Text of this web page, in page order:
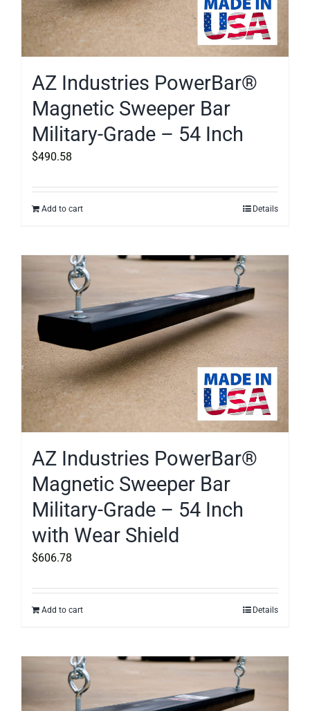
AZ Industries PowerBar®
Magnetic Sweeper Bar
Military-Grade – 54 Inch
$490.58
Add to cart Details
AZ Industries PowerBar®
Magnetic Sweeper Bar
Military-Grade – 54 Inch
with Wear Shield
$606.78
Add to cart Details